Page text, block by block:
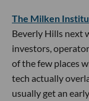
The Milken
Beverly Hills next
investors,
of the few places
tech actually
usually get an